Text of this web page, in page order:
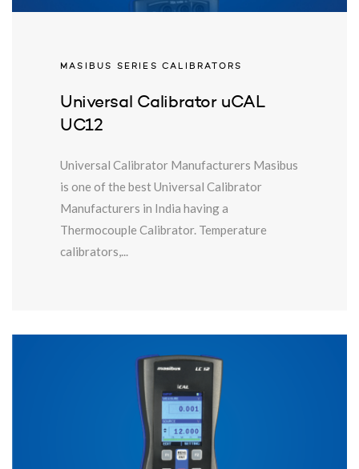
MASIBUS SERIES CALIBRATORS
Universal Calibrator uCAL
UC12
Universal Calibrator Manufacturers Masibus
is one of the best Universal Calibrator
Manufacturers in India having a
Thermocouple Calibrator. Temperature
calibrators,...